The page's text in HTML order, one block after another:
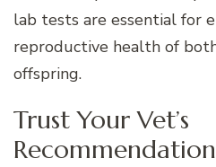
lab tests are essential for
reproductive health of
offspring.
Trust Your Vet’s